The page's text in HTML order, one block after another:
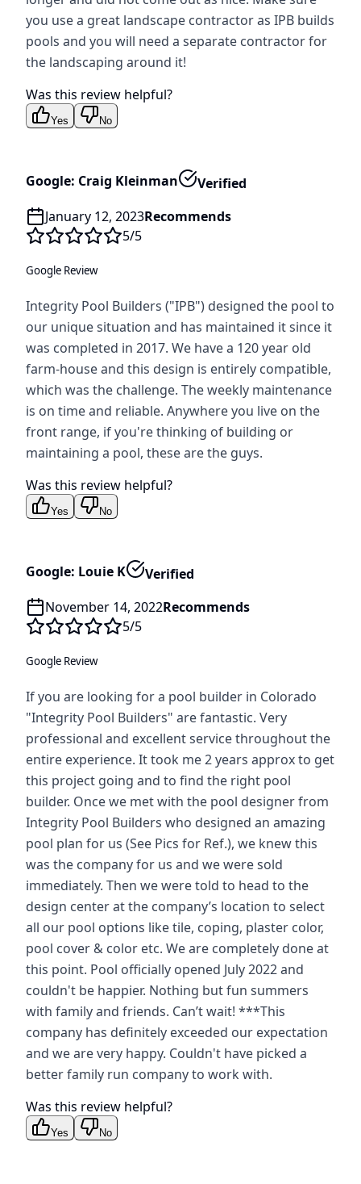
you use a great landscape contractor as IPB builds
pools and you will need a separate contractor for
the landscaping around it!
Was this review helpful?
Yes No
Google: Craig Kleinman
Verified
January 12, 2023Recommends
5/5
Google Review
Integrity Pool Builders ("IPB") designed the pool to
our unique situation and has maintained it since it
was completed in 2017. We have a 120 year old
farm-house and this design is entirely compatible,
which was the challenge. The weekly maintenance
is on time and reliable. Anywhere you live on the
front range, if you're thinking of building or
maintaining a pool, these are the guys.
Was this review helpful?
Yes No
Google: Louie K
Verified
November 14, 2022Recommends
5/5
Google Review
If you are looking for a pool builder in Colorado
"Integrity Pool Builders" are fantastic. Very
professional and excellent service throughout the
entire experience. It took me 2 years approx to get
this project going and to find the right pool
builder. Once we met with the pool designer from
Integrity Pool Builders who designed an amazing
pool plan for us (See Pics for Ref.), we knew this
was the company for us and we were sold
immediately. Then we were told to head to the
design center at the company’s location to select
all our pool options like tile, coping, plaster color,
pool cover & color etc. We are completely done at
this point. Pool officially opened July 2022 and
couldn't be happier. Nothing but fun summers
with family and friends. Can’t wait! ***This
company has definitely exceeded our expectation
and we are very happy. Couldn't have picked a
better family run company to work with.
Was this review helpful?
Yes No